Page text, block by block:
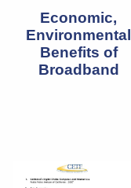
Economic,
Environmental
Benefits of
Broadband